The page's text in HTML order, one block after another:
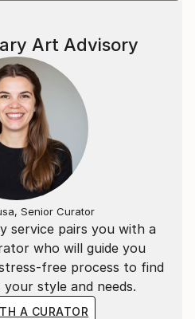
service pairs you with a
who will guide you
free process to find
style and needs.
A CURATOR
Art Advisory
Senior Curator